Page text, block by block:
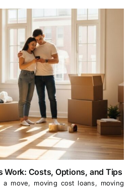
Work: Costs, Options, and Tips
a move, moving cost loans, moving